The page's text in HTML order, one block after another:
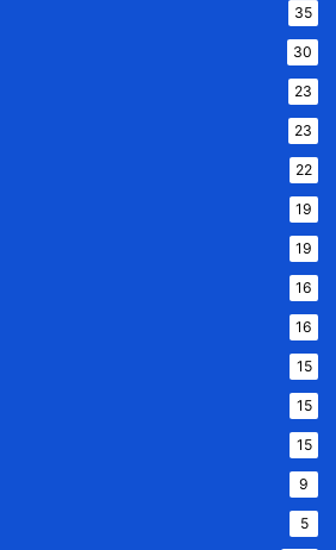
35
30
23
23
22
19
19
16
16
15
15
15
9
5